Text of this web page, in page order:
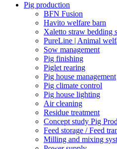
Pig production
BFN Fusion
Havito welfare barn
Xaletto straw bedding
PureLine | Animal
Sow management
Pig finishing
Piglet rearing
Pig house management
Pig climate control
Pig house lighting
Air cleaning
Residue treatment
Concept study Pig
Feed storage / Feed
Milling and mixing